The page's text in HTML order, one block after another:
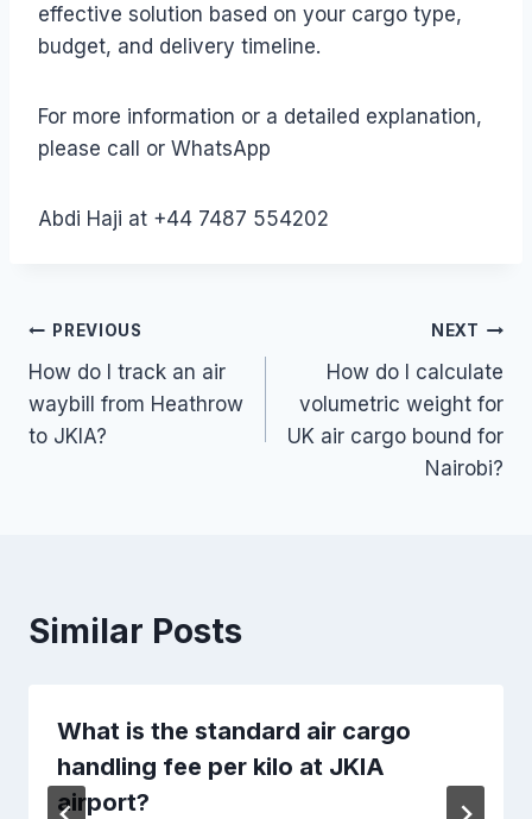
effective solution based on your cargo type,
budget, and delivery timeline.
For more information or a detailed explanation,
please call or WhatsApp
Abdi Haji at +44 7487 554202
Post
navigation
PREVIOUS
How do I track an air
waybill from Heathrow
to JKIA?
NEXT
How do I calculate
volumetric weight for
UK air cargo bound for
Nairobi?
Similar Posts
What is the standard air cargo
handling fee per kilo at JKIA
airport?